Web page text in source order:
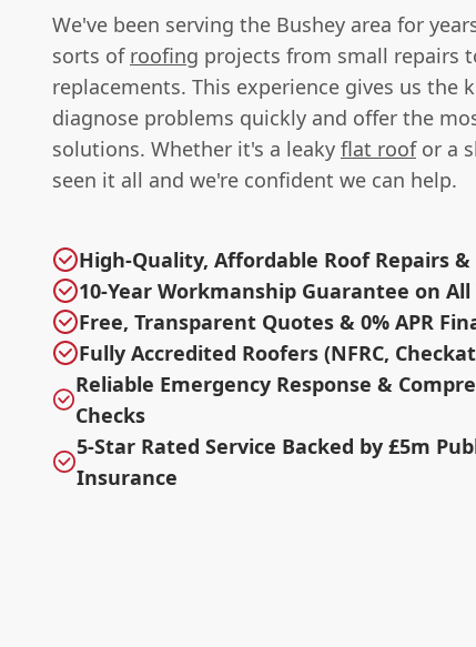
We've been serving the Bushey area for
sorts of roofing projects from small repairs
replacements. This experience gives us the
diagnose problems quickly and offer the
solutions. Whether it's a leaky flat roofor a
seen it all and we're confident we can help.
High-Quality, Affordable Roof Repairs
10-Year Workmanship Guarantee on
Free, Transparent Quotes & 0% APR
Fully Accredited Roofers (NFRC,
Reliable Emergency Response &
Checks
5-Star Rated Service Backed by £5m
Insurance